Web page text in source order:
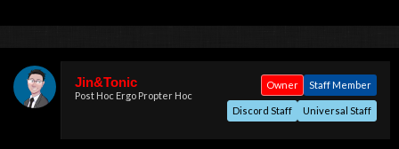
Jin&Tonic
Post Hoc Ergo Propter Hoc
Staff Member
Owner
Universal Staff
Discord Staff